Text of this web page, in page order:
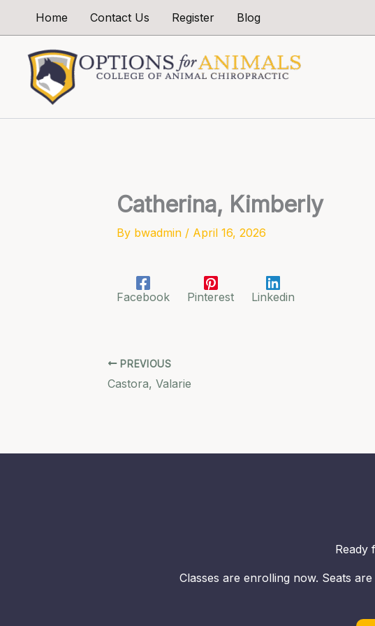
Home Contact Us Register Blog
Catherina, Kimberly
By bwadmin / April 16, 2026
Facebook Pinterest Linkedin
PREVIOUS
Castora, Valarie
Ready
Classes are enrolling now. Seats